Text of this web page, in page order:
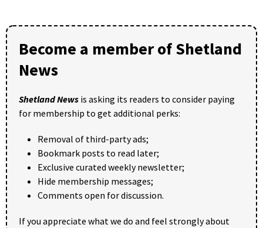
Become a member of Shetland
News
Shetland News is asking its readers to consider paying
for membership to get additional perks:
Removal of third-party ads;
Bookmark posts to read later;
Exclusive curated weekly newsletter;
Hide membership messages;
Comments open for discussion.
If you appreciate what we do and feel strongly about